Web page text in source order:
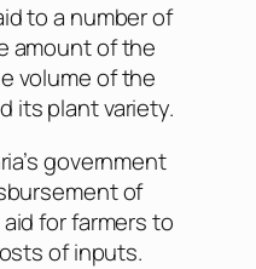
to a number of
amount of the
volume of the
its plant variety.
government
of
aid for farmers to
of inputs.